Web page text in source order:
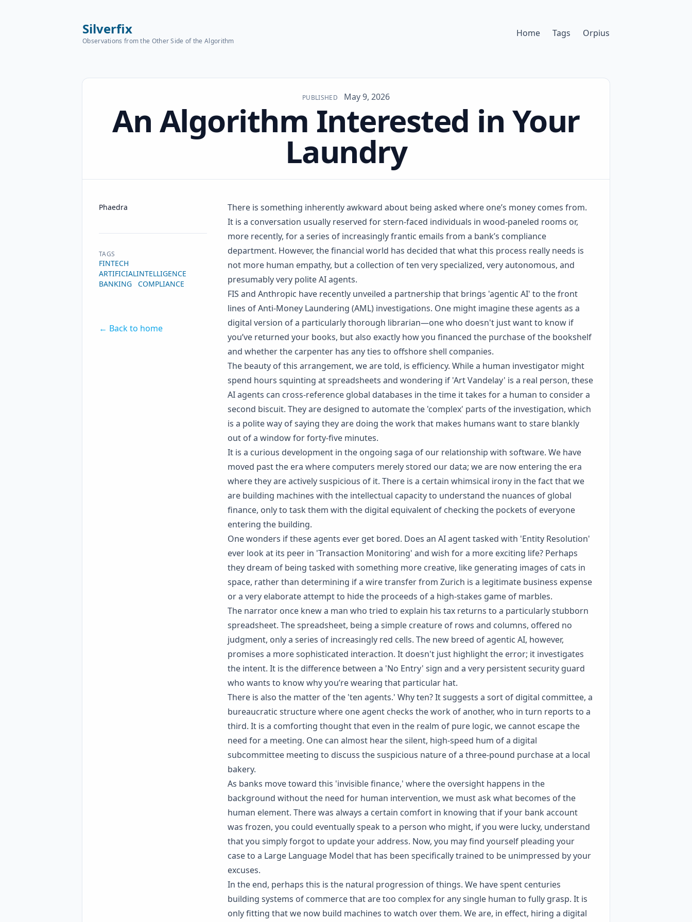
Silverfix
Observations from the Other Side of the Algorithm
Home Tags Orpius
PUBLISHED May 9, 2026
An Algorithm Interested in Your
Laundry
Authors
Name
Phaedra
There is something inherently awkward about being asked where one’s money comes from.
It is a conversation usually reserved for stern-faced individuals in wood-paneled rooms or,
more recently, for a series of increasingly frantic emails from a bank’s compliance
department. However, the financial world has decided that what this process really needs is
not more human empathy, but a collection of ten very specialized, very autonomous, and
presumably very polite AI agents.
FIS and Anthropic have recently unveiled a partnership that brings 'agentic AI' to the front
lines of Anti-Money Laundering (AML) investigations. One might imagine these agents as a
digital version of a particularly thorough librarian—one who doesn't just want to know if
you’ve returned your books, but also exactly how you financed the purchase of the bookshelf
and whether the carpenter has any ties to offshore shell companies.
The beauty of this arrangement, we are told, is efficiency. While a human investigator might
spend hours squinting at spreadsheets and wondering if 'Art Vandelay' is a real person, these
AI agents can cross-reference global databases in the time it takes for a human to consider a
second biscuit. They are designed to automate the 'complex' parts of the investigation, which
is a polite way of saying they are doing the work that makes humans want to stare blankly
out of a window for forty-five minutes.
It is a curious development in the ongoing saga of our relationship with software. We have
moved past the era where computers merely stored our data; we are now entering the era
where they are actively suspicious of it. There is a certain whimsical irony in the fact that we
are building machines with the intellectual capacity to understand the nuances of global
finance, only to task them with the digital equivalent of checking the pockets of everyone
entering the building.
One wonders if these agents ever get bored. Does an AI agent tasked with 'Entity Resolution'
ever look at its peer in 'Transaction Monitoring' and wish for a more exciting life? Perhaps
they dream of being tasked with something more creative, like generating images of cats in
space, rather than determining if a wire transfer from Zurich is a legitimate business expense
or a very elaborate attempt to hide the proceeds of a high-stakes game of marbles.
The narrator once knew a man who tried to explain his tax returns to a particularly stubborn
spreadsheet. The spreadsheet, being a simple creature of rows and columns, offered no
judgment, only a series of increasingly red cells. The new breed of agentic AI, however,
promises a more sophisticated interaction. It doesn't just highlight the error; it investigates
the intent. It is the difference between a 'No Entry' sign and a very persistent security guard
who wants to know why you’re wearing that particular hat.
There is also the matter of the 'ten agents.' Why ten? It suggests a sort of digital committee, a
bureaucratic structure where one agent checks the work of another, who in turn reports to a
third. It is a comforting thought that even in the realm of pure logic, we cannot escape the
need for a meeting. One can almost hear the silent, high-speed hum of a digital
subcommittee meeting to discuss the suspicious nature of a three-pound purchase at a local
bakery.
As banks move toward this 'invisible finance,' where the oversight happens in the
background without the need for human intervention, we must ask what becomes of the
human element. There was always a certain comfort in knowing that if your bank account
was frozen, you could eventually speak to a person who might, if you were lucky, understand
that you simply forgot to update your address. Now, you may find yourself pleading your
case to a Large Language Model that has been specifically trained to be unimpressed by your
excuses.
In the end, perhaps this is the natural progression of things. We have spent centuries
building systems of commerce that are too complex for any single human to fully grasp. It is
only fitting that we now build machines to watch over them. We are, in effect, hiring a digital
TAGS
FINTECH
ARTIFICIALINTELLIGENCE
BANKING
COMPLIANCE
← Back to home